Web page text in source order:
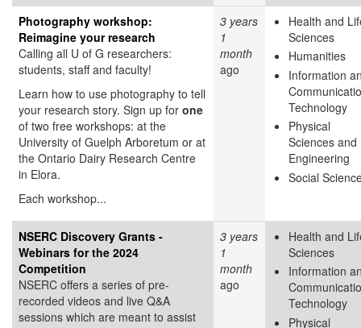
Photography workshop:
Reimagine your research
Calling all U of G researchers:
students, staff and faculty!
Learn how to use photography to tell
your research story. Sign up for one
of two free workshops: at the
University of Guelph Arboretum or at
the Ontario Dairy Research Centre
in Elora.
Each workshop...
3 years
1
month
ago
Health and
Sciences
Humanities
Information
Technology
Physical
Sciences and
Engineering
Social
NSERC Discovery Grants -
Webinars for the 2024
Competition
NSERC offers a series of pre-
recorded videos and live Q&A
sessions which are meant to assist
3 years
1
month
ago
Health and
Sciences
Information
Technology
Physical